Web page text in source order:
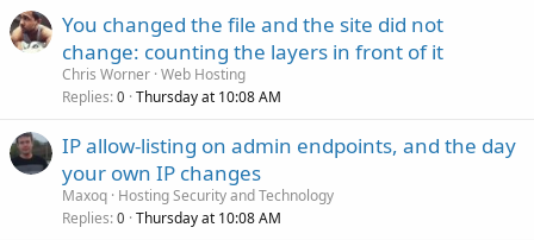
You changed the file and the site did not
change: counting the layers in front of it
Chris Worner Web Hosting
Replies 0 Thursday at 10:08 AM
IP allow-listing on admin endpoints, and the day
your own IP changes
Maxoq Hosting Security and Technology
Replies 0 Thursday at 10:08 AM